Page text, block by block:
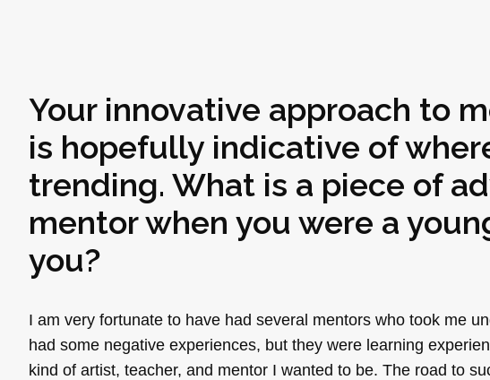
Your innovative approach to
is hopefully indicative of
trending. What is a piece of
mentor when you were a
you?
I am very fortunate to have had several mentors who took me
had some negative experiences, but they were learning
kind of artist, teacher, and mentor I wanted to be. The road to